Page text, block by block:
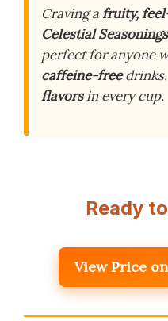
Craving afruity,
Celestial
perfect for anyone
caffeine-free
flavorsin every cup.
Ready
View Price